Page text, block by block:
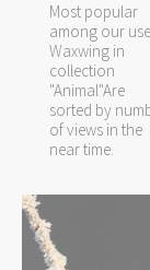
Most popular
among our
Waxwing in
collection
"Animal"Are
sorted by
of views in the
near time.